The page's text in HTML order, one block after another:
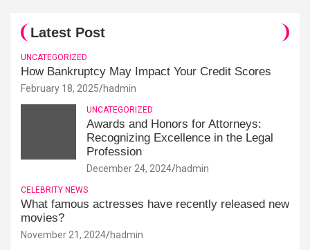
Latest Post
UNCATEGORIZED
How Bankruptcy May Impact Your Credit Scores
February 18, 2025 hadmin
UNCATEGORIZED
Awards and Honors for Attorneys:
Recognizing Excellence in the Legal
Profession
December 24, 2024 hadmin
CELEBRITY NEWS
What famous actresses have recently released new
movies?
November 21, 2024 hadmin